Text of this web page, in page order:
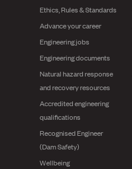
Ethics, Rules & Standards
Advance your career
Engineering jobs
Engineering documents
Natural hazard response
and recovery resources
Accredited engineering
qualifications
Recognised Engineer
(Dam Safety)
Wellbeing